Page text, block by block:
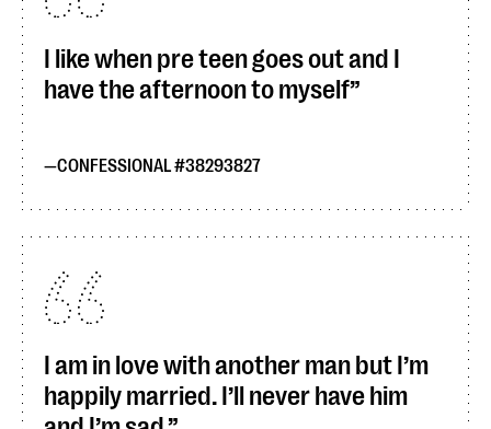
I like when pre teen goes out and I
have the afternoon to myself
CONFESSIONAL #38293827
I am in love with another man but I’m
happily married. I’ll never have him